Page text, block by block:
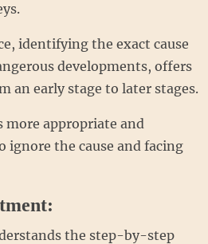
identifying the exact cause
developments, offers
an early stage to later stages.
more appropriate and
the cause and facing
the step-by-step